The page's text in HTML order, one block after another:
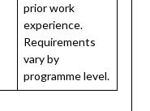
prior work
experience.
Requirements
vary by
programme level.